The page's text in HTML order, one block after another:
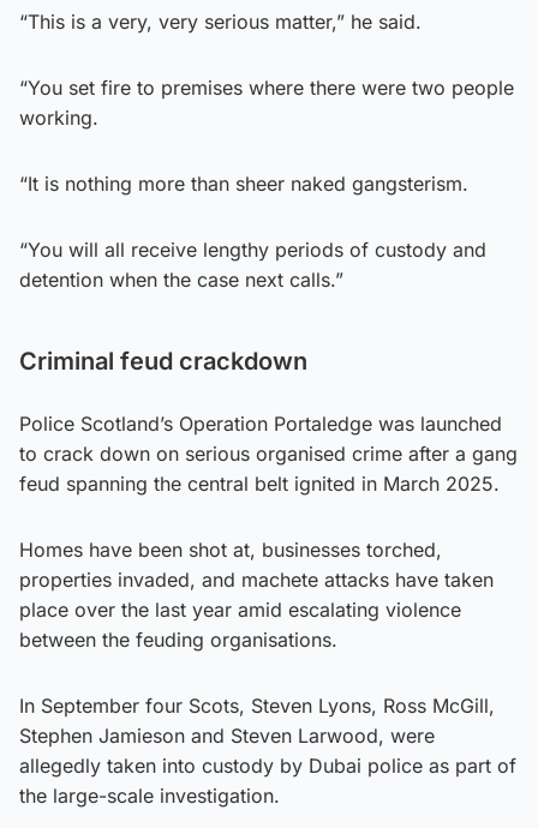
“This is a very, very serious matter,” he said.
“You set fire to premises where there were two people
working.
“It is nothing more than sheer naked gangsterism.
“You will all receive lengthy periods of custody and
detention when the case next calls.”
Criminal feud crackdown
Police Scotland’s Operation Portaledge was launched
to crack down on serious organised crime after a gang
feud spanning the central belt ignited in March 2025.
Homes have been shot at, businesses torched,
properties invaded, and machete attacks have taken
place over the last year amid escalating violence
between the feuding organisations.
In September four Scots, Steven Lyons, Ross McGill,
Stephen Jamieson and Steven Larwood, were
allegedly taken into custody by Dubai police as part of
the large-scale investigation.